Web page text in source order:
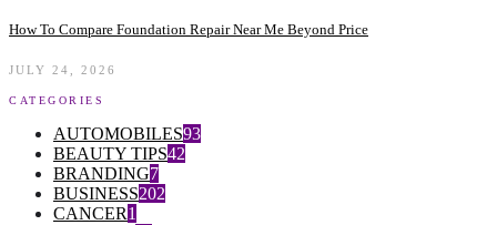
How To Compare Foundation Repair Near Me Beyond Price
JULY 24, 2026
CATEGORIES
AUTOMOBILES93
BEAUTY TIPS42
BRANDING7
BUSINESS202
CANCER1